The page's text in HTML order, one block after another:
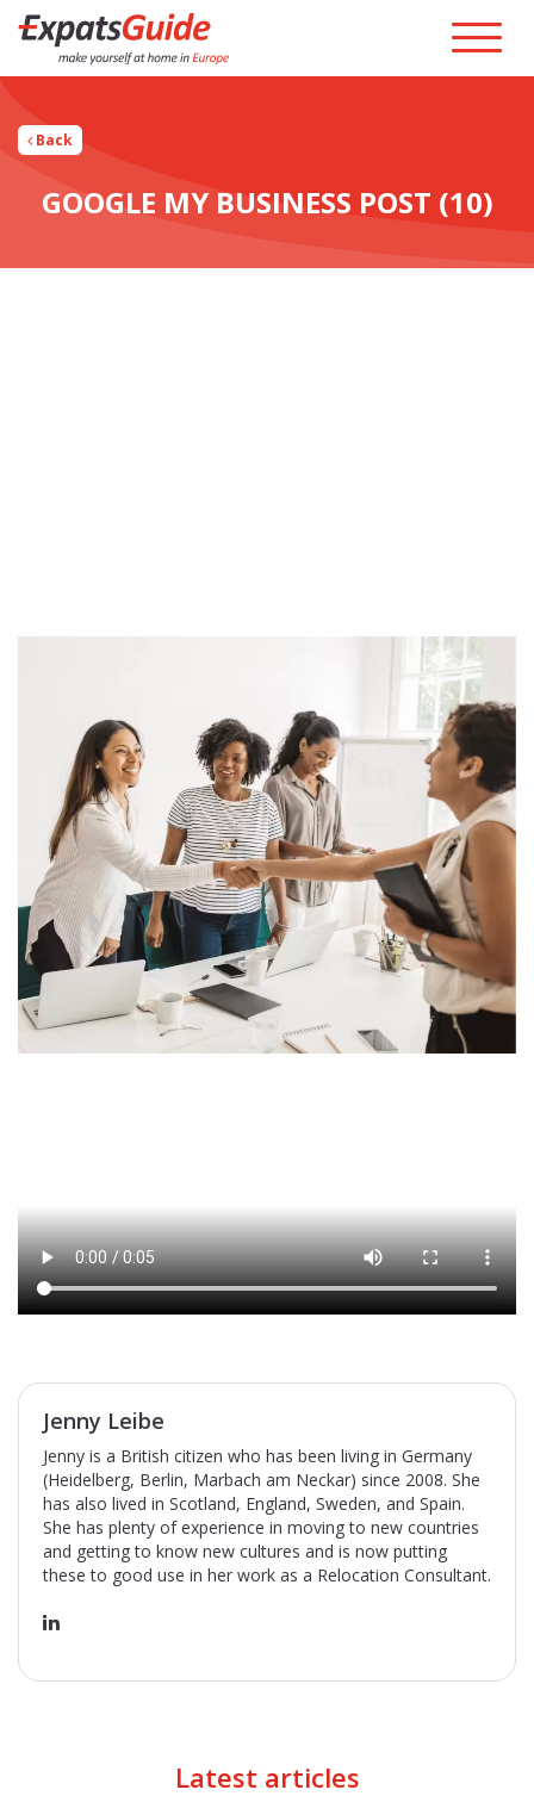
Back
GOOGLE MY BUSINESS POST (10)
Jenny Leibe
Jenny is a British citizen who has been living in Germany
(Heidelberg, Berlin, Marbach am Neckar) since 2008. She
has also lived in Scotland, England, Sweden, and Spain.
She has plenty of experience in moving to new countries
and getting to know new cultures and is now putting
these to good use in her work as a Relocation Consultant.
Latest articles